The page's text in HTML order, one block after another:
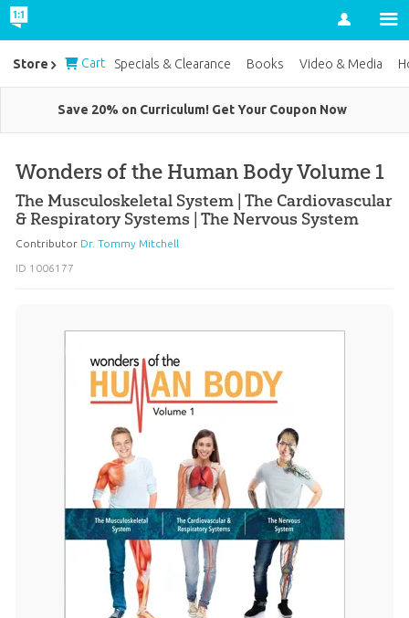
Account
Save 20% on Curriculum! Get Your Coupon Now
Wonders of the Human Body Volume 1
The Musculoskeletal System | The Cardiovascular
& Respiratory Systems | The Nervous System
Contributor Dr. Tommy Mitchell
ID 1006177
Store Cart Specials & Clearance Books Video & Media